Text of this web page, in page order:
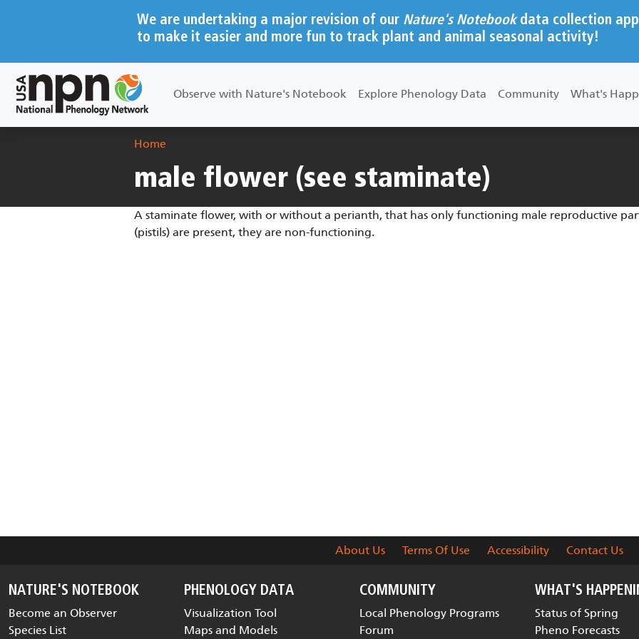
We are undertaking a major revision of our Nature's Notebookdata collection app
to make it easier and more fun to track plant and animal seasonal activity!
Main navigation
Observe with Nature's Notebook Explore Phenology Data Community What's
Breadcrumb
Home
male flower (see staminate)
A staminate flower, with or without a perianth, that has only functioning male reproductive
(pistils) are present, they are non-functioning.
About Us Terms Of Use Accessibility Contact Us
NATURE'S NOTEBOOK
Become an Observer
Species List
PHENOLOGY DATA
Visualization Tool
Maps and Models
COMMUNITY
Local Phenology Programs
Forum
WHAT'S
Status of Spring
Pheno Forecasts